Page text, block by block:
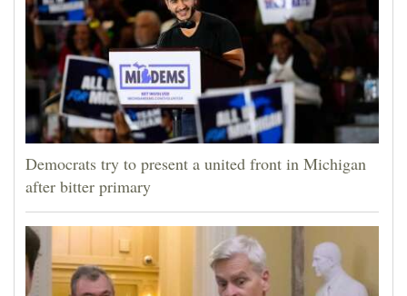
Democrats try to present a united front in Michigan
after bitter primary